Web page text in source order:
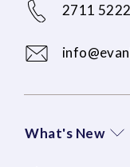
2711 5222
What's New